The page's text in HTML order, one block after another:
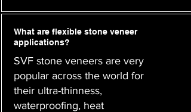
What are flexible stone veneer
applications?
SVF stone veneers are very
popular across the world for
their ultra-thinness,
waterproofing, heat